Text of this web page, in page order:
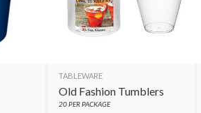
TABLEWARE
Old Fashion Tumblers
20PER PACKAGE